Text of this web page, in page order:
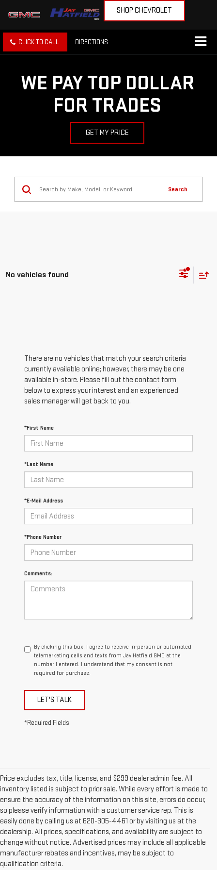
SHOP CHEVROLET
CLICK TO CALL DIRECTIONS
WE PAY TOP DOLLAR
FOR TRADES
GET MY PRICE
Search
No vehicles found
There are no vehicles that match your search criteria
currently available online; however, there may be one
available in-store. Please fill out the contact form
below to express your interest and an experienced
sales manager will get back to you.
*First Name
*Last Name
*E-Mail Address
*Phone Number
Comments:
By clicking this box, I agree to receive in-person or automated
telemarketing calls and texts from Jay Hatfield GMC at the
number I entered. I understand that my consent is not
required for purchase.
LET'S TALK
*Required Fields
Price excludes tax, title, license, and $299 dealer admin fee. All
inventory listed is subject to prior sale. While every effort is made to
ensure the accuracy of the information on this site, errors do occur,
so please verify information with a customer service rep. This is
easily done by calling us at 620-305-4461 or by visiting us at the
dealership. All prices, specifications, and availability are subject to
change without notice. Advertised prices may include all applicable
manufacturer rebates and incentives, may be subject to
qualification criteria.